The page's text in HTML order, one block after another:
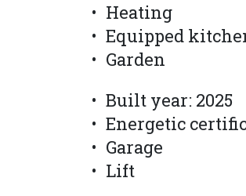
Heating
Equipped
Garden
Built year: 2025
Energetic
Garage
Lift